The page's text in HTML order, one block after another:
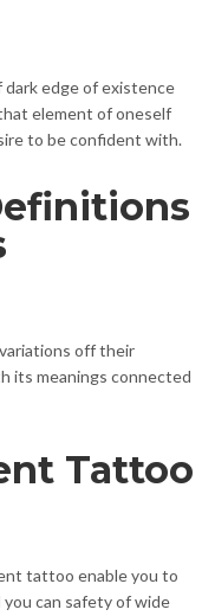
edge of existence
element of oneself
to be confident with.
off their
its meanings connected
Tattoo
tattoo enable you to
can safety of wide